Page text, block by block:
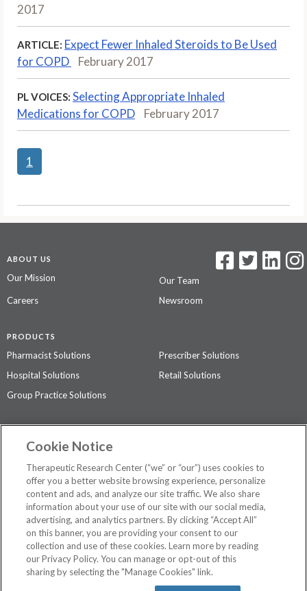
2017
ARTICLE: Expect Fewer Inhaled Steroids to Be Used
for COPD
February 2017
PL VOICES: Selecting Appropriate Inhaled
Medications for COPD
February 2017
1
ABOUT US
Our Mission
Our Team
Careers
Newsroom
PRODUCTS
Pharmacist Solutions
Prescriber Solutions
Hospital Solutions
Retail Solutions
Group Practice Solutions
Contact Us
Privacy Policy
The contents of this website are not intended to be a substitute for
professional medical advice, diagnosis, or treatment.See additional
information.
2026 Therapeutic Research Center. All Rights Reserved
Cookie Notice
Therapeutic Research Center (“we” or “our”) uses cookies to
offer you a better website browsing experience, personalize
content and ads, and analyze our site traffic. We also share
information about your use of our site with our social media,
advertising, and analytics partners. By clicking “Accept All”
on this banner, you are providing your consent to our
collection and use of these cookies. Learn more by reading
our Privacy Policy. You can manage or opt-out of this
sharing by selecting the "Manage Cookies" link.